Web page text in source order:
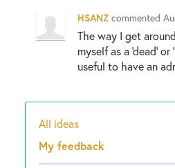
HSANZ commented
The way I get
myself as a 'dead'
useful to have an
Categories
All ideas
My feedback